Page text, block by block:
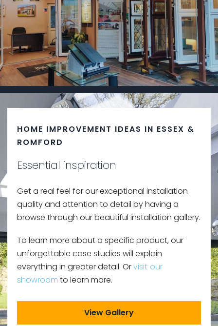
HOME IMPROVEMENT IDEAS IN ESSEX &
ROMFORD
Essential inspiration
Get a real feel for our exceptional installation
quality and attention to detail by having a
browse through our beautiful installation gallery.
To learn more about a specific product, our
unforgettable case studies will explain
everything in greater detail. Orvisit our
showroom to learn more.
View Gallery